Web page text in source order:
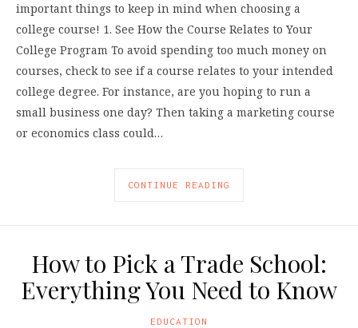
important things to keep in mind when choosing a
college course! 1. See How the Course Relates to Your
College Program To avoid spending too much money on
courses, check to see if a course relates to your intended
college degree. For instance, are you hoping to run a
small business one day? Then taking a marketing course
or economics class could…
CONTINUE READING
How to Pick a Trade School:
Everything You Need to Know
EDUCATION